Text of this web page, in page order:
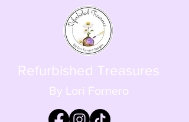
Refurbished Treasures
By Lori Fornero